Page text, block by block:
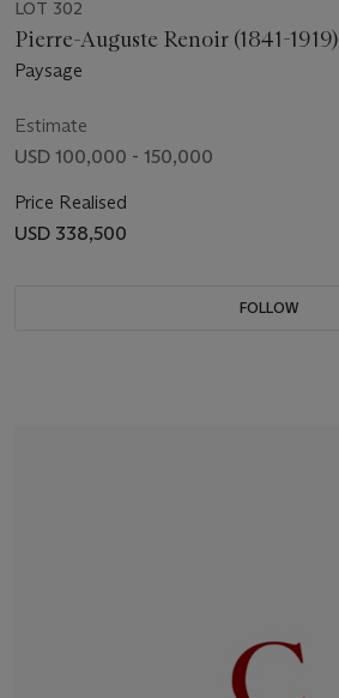
LOT 302
Pierre-Auguste Renoir (1841-1919)
Paysage
Estimate
USD 100,000 - 150,000
Price Realised
USD 338,500
FOLLOW